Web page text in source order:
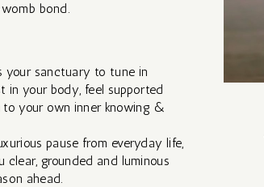
bond.
your sanctuary to tune in
in your body, feel supported
to your own inner knowing &
pause from everyday life,
clear, grounded and luminous
ahead.